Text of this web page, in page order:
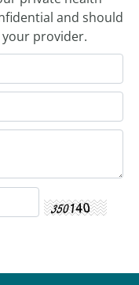
and should
provider.